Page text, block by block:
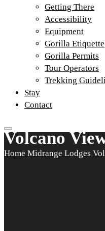
Getting There
Accessibility
Equipment
Gorilla Etiquette
Gorilla Permits
Tour Operators
Trekking
Stay
Contact
Volcano
Home Midrange Lodges